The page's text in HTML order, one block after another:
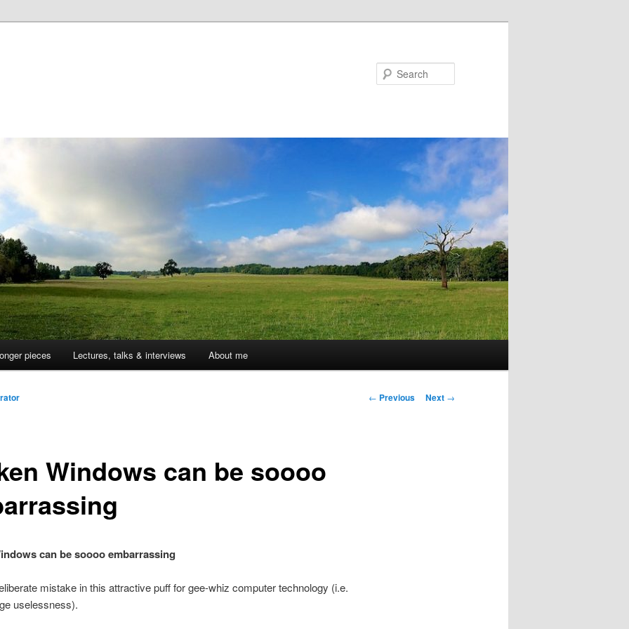
pieces Lectures, talks & interviews About me
Post
← Previous Next →
Windows can be soooo
can be soooo embarrassing
mistake in this attractive puff for gee-whiz computer technology (i.e.
uselessness).